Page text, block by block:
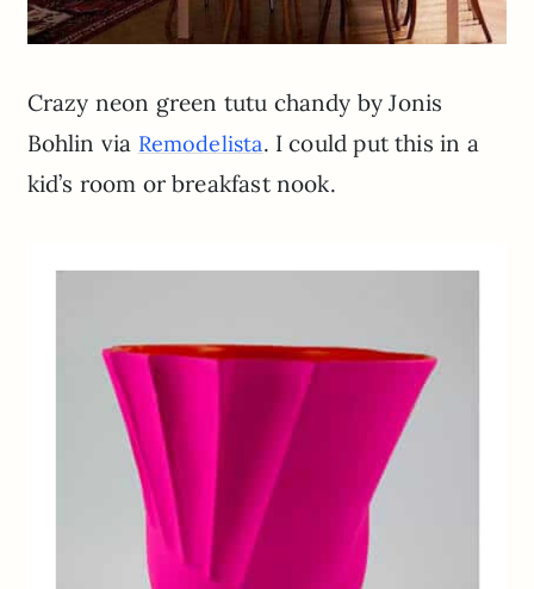
Crazy neon green tutu chandy by Jonis
Bohlin via Remodelista. I could put this in a
kid’s room or breakfast nook.